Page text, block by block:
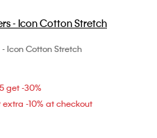
Choose Your Size
Icon Cotton Stretch
get -30%
-10% at checkout